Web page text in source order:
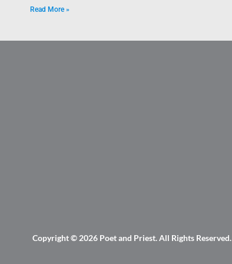
Read More »
Copyright © 2026 Poet and Priest. All Rights Reserved.